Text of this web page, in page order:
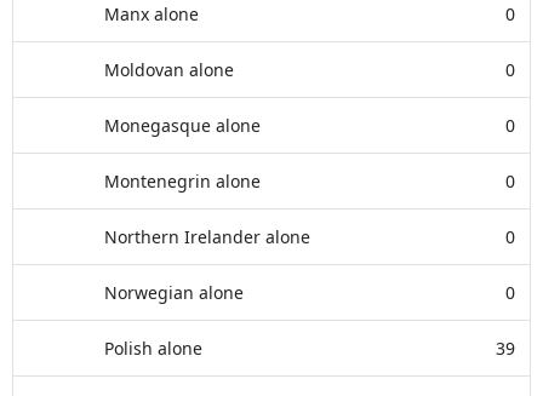
Manx alone 0
Moldovan alone 0
Monegasque alone 0
Montenegrin alone 0
Northern Irelander alone 0
Norwegian alone 0
Polish alone 39